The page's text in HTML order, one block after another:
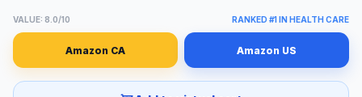
VALUE: 8.0/10 RANKED #1 IN HEALTH CARE
Amazon CA Amazon US